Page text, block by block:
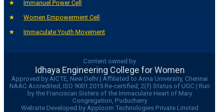
Immanuel Power Cell
Women Empowerment Cell
Immaculate Youth Movement
Content owned by
Idhaya Engineering College for Women
Approved by AICTE, New Delhi | Affiliated to Anna University, Chennai
NAAC Accredited, ISO 9001:2015 Re-certified, 2(f) Status of UGC | Run
by the Franciscan Sisters of the Immaculate Heart of Mary
Congregation, Puducherry
Website Developed by Apploom Technologies Private Limited